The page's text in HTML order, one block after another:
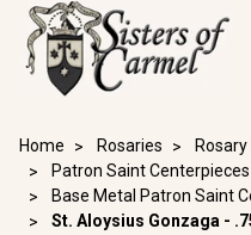
Home Rosaries
Patron Saint Centerpieces
Base Metal Patron Saint
St. Aloysius Gonzaga -